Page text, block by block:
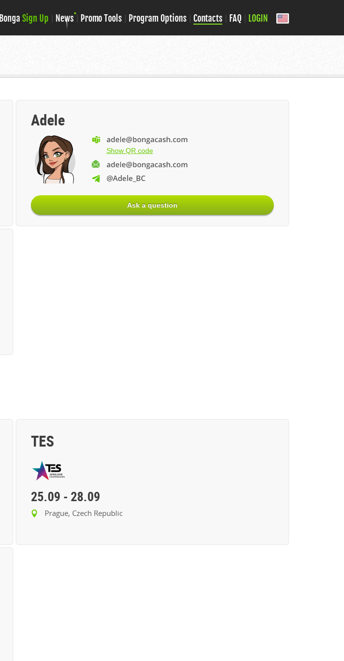
BongaSign Up News Promo Tools Program Options Contacts FAQ LOGIN
Adele
Show QR code
@Adele_BC
Ask a question
TES
25.09 - 28.09
Prague, Czech Republic